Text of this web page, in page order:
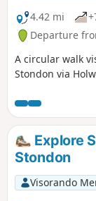
4.42 mi
Departure
A circular walk
Stondon via
Explore
Stondon
Visorando